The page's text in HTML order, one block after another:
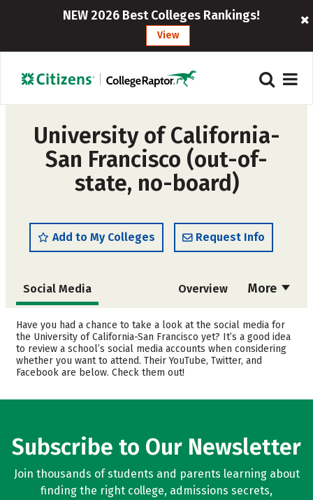
NEW 2026 Best Colleges Rankings!
View
University of California-
San Francisco (out-of-
state, no-board)
Add to My Colleges Request Info
More
Social Media Overview
Cost Academics
Safety Careers
Have you had a chance to take a look at the social media for
the University of California-San Francisco yet? It’s a good idea
to review a school’s social media accounts when considering
whether you want to attend. Their YouTube, Twitter, and
Facebook are below. Check them out!
Subscribe to Our Newsletter
Join thousands of students and parents learning about
finding the right college, admissions secrets,